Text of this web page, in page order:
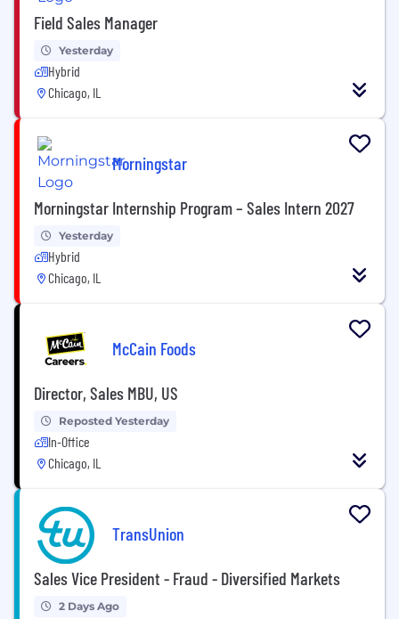
Field Sales Manager
Yesterday
Hybrid
Chicago, IL
Morningstar
Morningstar Internship Program – Sales Intern 2027
Yesterday
Hybrid
Chicago, IL
McCain Foods
Director, Sales MBU, US
Reposted Yesterday
In-Office
Chicago, IL
TransUnion
Sales Vice President - Fraud - Diversified Markets
2 Days Ago